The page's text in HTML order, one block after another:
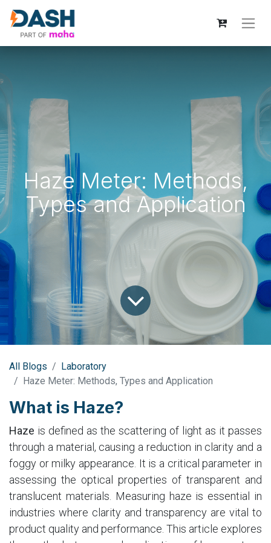
Haze Meter: Methods,
Types and Application
All Blogs
Laboratory
Haze Meter: Methods, Types and Application
What is Haze?
Haze is defined as the scattering of light as it passes
through a material, causing a reduction in clarity and a
foggy or milky appearance. It is a critical parameter in
assessing the optical properties of transparent and
translucent materials. Measuring haze is essential in
industries where clarity and transparency are vital to
product quality and performance. This article explores